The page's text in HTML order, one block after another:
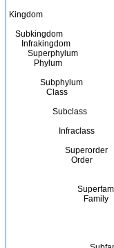
Kingdom
Subkingdom
Infrakingdom
Superphylum
Phylum
Subphylum
Class
Subclass
Infraclass
Superorder
Order
Family